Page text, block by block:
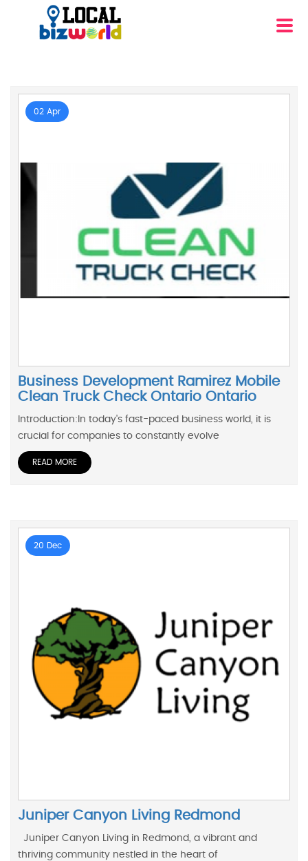
02 Apr
Business Development Ramirez Mobile
Clean Truck Check Ontario Ontario
Introduction:In today's fast-paced business world, it is
crucial for companies to constantly evolve
READ MORE
20 Dec
Juniper Canyon Living Redmond
Juniper Canyon Living in Redmond, a vibrant and
thriving community nestled in the heart of